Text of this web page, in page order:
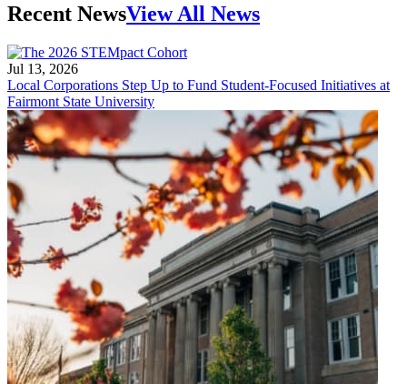
Recent NewsView All News
Jul 13, 2026
Local Corporations Step Up to Fund Student-Focused Initiatives at
Fairmont State University